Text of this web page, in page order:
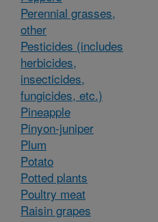
Perennial grasses,
other
Pesticides (includes
herbicides,
insecticides,
fungicides, etc.)
Pineapple
Pinyon-juniper
Plum
Potato
Potted plants
Poultry meat
Raisin grapes